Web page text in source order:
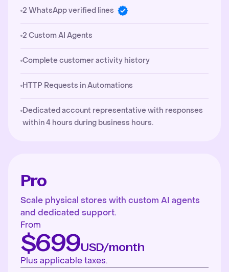
2 WhatsApp verified lines
2 Custom AI Agents
Complete customer activity history
HTTP Requests in Automations
Dedicated account representative with responses
within 4 hours during business hours.
Pro
Scale physical stores with custom AI agents
and dedicated support.
From
$699USD/month
Plus applicable taxes.